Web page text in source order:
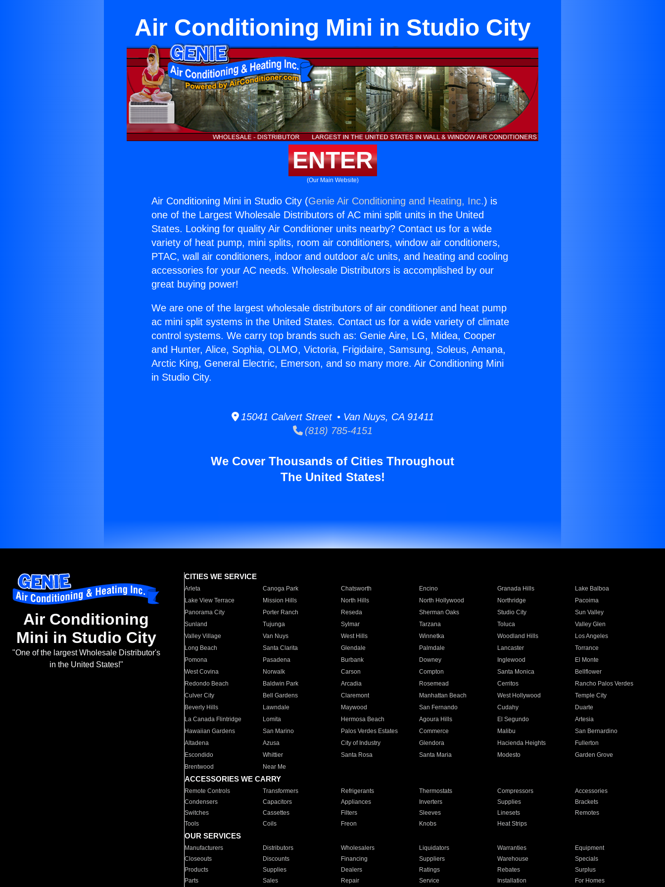
Air Conditioning Mini in Studio City
ENTER
(Our Main Website)
Air Conditioning Mini in Studio City (Genie Air Conditioning and Heating, Inc.) is
one of the Largest Wholesale Distributors of AC mini split units in the United
States. Looking for quality Air Conditioner units nearby? Contact us for a wide
variety of heat pump, mini splits, room air conditioners, window air conditioners,
PTAC, wall air conditioners, indoor and outdoor a/c units, and heating and cooling
accessories for your AC needs. Wholesale Distributors is accomplished by our
great buying power!
We are one of the largest wholesale distributors of air conditioner and heat pump
ac mini split systems in the United States. Contact us for a wide variety of climate
control systems. We carry top brands such as: Genie Aire, LG, Midea, Cooper
and Hunter, Alice, Sophia, OLMO, Victoria, Frigidaire, Samsung, Soleus, Amana,
Arctic King, General Electric, Emerson, and so many more. Air Conditioning Mini
in Studio City.
15041 Calvert Street • Van Nuys, CA 91411
(818) 785-4151
We Cover Thousands of Cities Throughout
The United States!
Air Conditioning
Mini in Studio City
"One of the largest Wholesale Distributor's
in the United States!"
CITIES WE SERVICE
Arleta Canoga Park Chatsworth Encino Granada Hills
Lake Balboa
Lake View Terrace
Mission Hills North Hills North Hollywood Northridge
Pacoima
Panorama City
Porter Ranch Reseda Sherman Oaks Studio City
Sun Valley
Sunland
Tujunga Sylmar Tarzana Toluca
Valley Glen
Valley Village
Van Nuys West Hills Winnetka Woodland Hills
Los Angeles
Long Beach
Santa Clarita Glendale Palmdale Lancaster
Torrance
Pomona
Pasadena Burbank Downey Inglewood
El Monte
West Covina
Norwalk Carson Compton Santa Monica
Bellflower
Redondo Beach
Baldwin Park Arcadia Rosemead Cerritos
Rancho Palos Verdes
Culver City
Bell Gardens Claremont Manhattan Beach West Hollywood
Temple City
Beverly Hills
Lawndale Maywood San Fernando Cudahy
Duarte
La Canada Flintridge
Lomita Hermosa Beach Agoura Hills El Segundo
Artesia
Hawaiian Gardens
San Marino Palos Verdes Estates Commerce Malibu
San Bernardino
Altadena
Azusa City of Industry Glendora Hacienda Heights
Fullerton
Escondido
Whittier Santa Rosa Santa Maria Modesto
Garden Grove
Brentwood
Near Me
ACCESSORIES WE CARRY
Remote Controls Transformers Refrigerants Thermostats Compressors
Accessories
Condensers
Capacitors Appliances Inverters Supplies
Brackets
Switches
Cassettes Filters Sleeves Linesets
Remotes
Tools
Coils Freon Knobs Heat Strips
OUR SERVICES
Manufacturers Distributors Wholesalers Liquidators Warranties
Equipment
Closeouts
Discounts Financing Suppliers Warehouse
Specials
Products
Supplies Dealers Ratings Rebates
Surplus
Parts
Sales Repair Service Installation For Homes